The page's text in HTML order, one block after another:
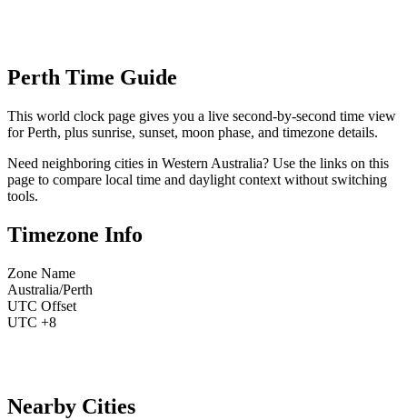
Perth Time Guide
This world clock page gives you a live second-by-second time view
for Perth, plus sunrise, sunset, moon phase, and timezone details.
Need neighboring cities in Western Australia? Use the links on this
page to compare local time and daylight context without switching
tools.
Timezone Info
Zone Name
Australia/Perth
UTC Offset
UTC +8
Nearby Cities